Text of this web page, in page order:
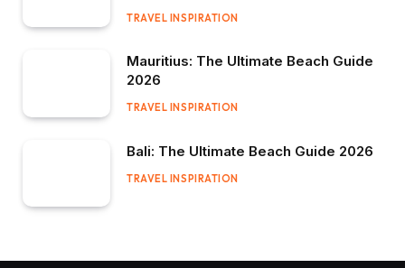
TRAVEL INSPIRATION
Mauritius: The Ultimate Beach Guide
2026
TRAVEL INSPIRATION
Bali: The Ultimate Beach Guide 2026
TRAVEL INSPIRATION